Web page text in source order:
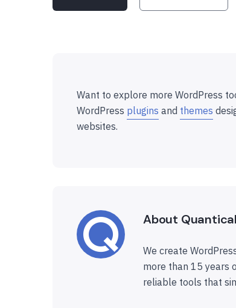
Want to explore more WordPress
WordPress plugins and themes
websites.
About
We create
more than 15 years
reliable tools that